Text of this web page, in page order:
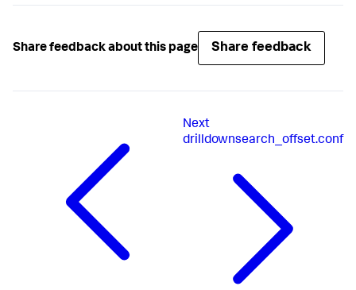
Share feedback about this page Share feedback
Next
drilldownsearch_offset.conf